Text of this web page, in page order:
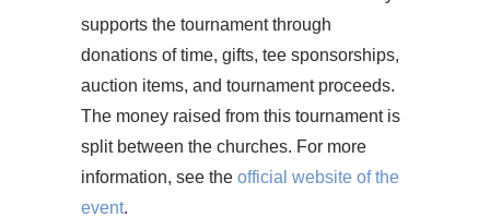
supports the tournament through
donations of time, gifts, tee sponsorships,
auction items, and tournament proceeds.
The money raised from this tournament is
split between the churches. For more
information, see the official website of the
event.